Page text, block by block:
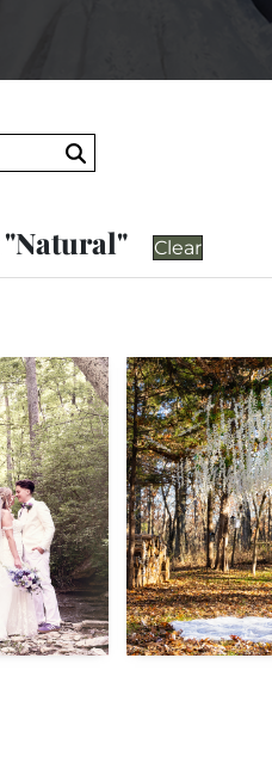
Search
"Natural" Clear